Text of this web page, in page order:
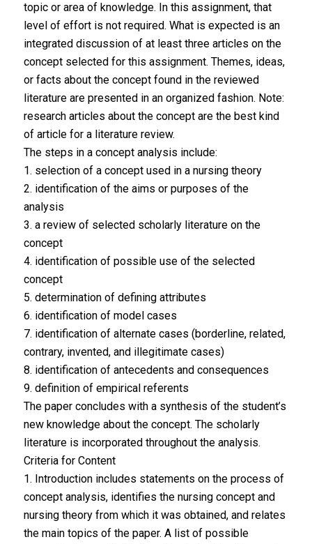
topic or area of knowledge. In this assignment, that
level of effort is not required. What is expected is an
integrated discussion of at least three articles on the
concept selected for this assignment. Themes, ideas,
or facts about the concept found in the reviewed
literature are presented in an organized fashion. Note:
research articles about the concept are the best kind
of article for a literature review.
The steps in a concept analysis include:
1. selection of a concept used in a nursing theory
2. identification of the aims or purposes of the
analysis
3. a review of selected scholarly literature on the
concept
4. identification of possible use of the selected
concept
5. determination of defining attributes
6. identification of model cases
7. identification of alternate cases (borderline, related,
contrary, invented, and illegitimate cases)
8. identification of antecedents and consequences
9. definition of empirical referents
The paper concludes with a synthesis of the student’s
new knowledge about the concept. The scholarly
literature is incorporated throughout the analysis.
Criteria for Content
1. Introduction includes statements on the process of
concept analysis, identifies the nursing concept and
nursing theory from which it was obtained, and relates
the main topics of the paper. A list of possible